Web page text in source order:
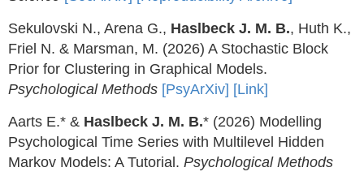
Sekulovski N., Arena G., Haslbeck J. M. B., Huth K.,
Friel N. & Marsman, M. (2026) A Stochastic Block
Prior for Clustering in Graphical Models.
Psychological Methods [PsyArXiv] [Link]
Aarts E.* & Haslbeck J. M. B.* (2026) Modelling
Psychological Time Series with Multilevel Hidden
Markov Models: A Tutorial. Psychological Methods